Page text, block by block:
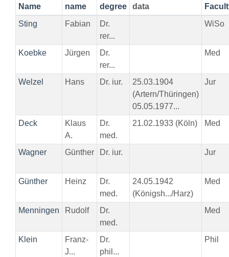
Name
name
degree
data
Sting
Fabian
Dr.
rer...
WiSo
Koebke Jürgen
Dr.
rer...
Med
Welzel Hans Dr. iur.
25.03.1904
(Artern/Thüringen)
05.05.1977...
Jur
Deck
Klaus
A.
Dr.
med.
21.02.1933 (Köln) Med
Wagner Günther Dr. iur. Jur
Günther Heinz
Dr.
med.
24.05.1942
(Königsh.../Harz)
Med
Menningen Rudolf
Dr.
med.
Med
Klein
Franz-
J...
Dr.
phil...
Phil